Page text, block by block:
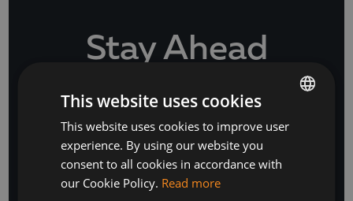
Stay Ahead
SUBSCRIBE
or
BULGARIAN
ENGLISH
This website uses cookies
This website uses cookies to improve user
experience. By using our website you
consent to all cookies in accordance with
our Cookie Policy. Read more